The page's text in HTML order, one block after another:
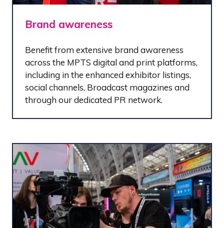
Brand awareness
Benefit from extensive brand awareness
across the MPTS digital and print platforms,
including in the enhanced exhibitor listings,
social channels, Broadcast magazines and
through our dedicated PR network.